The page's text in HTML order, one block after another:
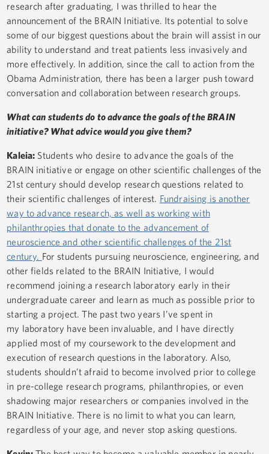
research after graduating, I was thrilled to hear the
announcement of the BRAIN Initiative. Its potential to solve
some of our biggest questions about the brain will assist in our
ability to understand and treat patients less invasively and
more effectively. In addition, since the call to action from the
Obama Administration, there has been a larger push toward
conversation and collaboration between research groups.
What can students do to advance the goals of the BRAIN
initiative? What advice would you give them?
Kaleia: Students who desire to advance the goals of the
BRAIN initiative or engage on other scientific challenges of the
21st century should develop research questions related to
their scientific challenges of interest. Fundraising is another
way to advance research, as well as working with
philanthropies that donate to the advancement of
neuroscience and other scientific challenges of the 21st
century. For students pursuing neuroscience, engineering, and
other fields related to the BRAIN Initiative, I would
recommend joining a research laboratory early in their
undergraduate career and learn as much as possible prior to
starting a project. The past two years I’ve spent in
my laboratory have been invaluable, and I have directly
applied most of my coursework to the development and
execution of research questions in the laboratory. Also,
students shouldn’t afraid to become involved prior to college
in pre-college research programs, philanthropies, or even
shadowing major researchers or companies involved in the
BRAIN Initiative. There is no limit to what you can learn,
regardless of your age, and never stop asking questions.